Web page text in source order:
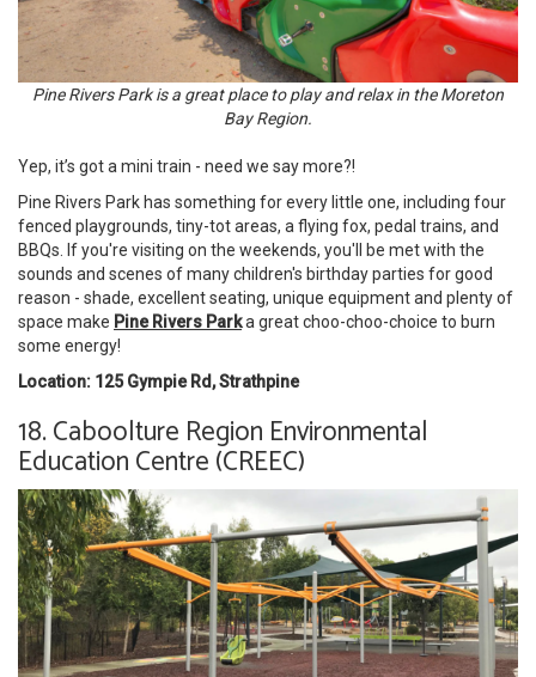
Pine Rivers Park is a great place to play and relax in the Moreton
Bay Region.
Yep, it’s got a mini train - need we say more?!
Pine Rivers Park has something for every little one, including four
fenced playgrounds, tiny-tot areas, a flying fox, pedal trains, and
BBQs. If you're visiting on the weekends, you'll be met with the
sounds and scenes of many children's birthday parties for good
reason - shade, excellent seating, unique equipment and plenty of
space make Pine Rivers Parka great choo-choo-choice to burn
some energy!
Location: 125 Gympie Rd, Strathpine
18. Caboolture Region Environmental
Education Centre (CREEC)